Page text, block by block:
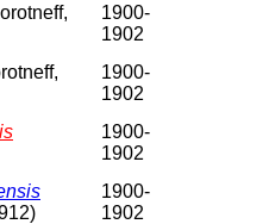
1900-
1902
1900-
1902
1900-
1902
1900-
1902